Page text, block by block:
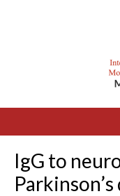
IgG to